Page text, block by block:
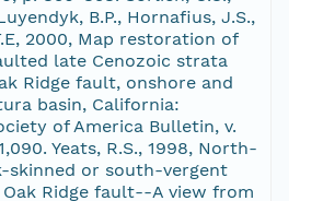
B.P., Hornafius, J.S.,
2000, Map restoration of
late Cenozoic strata
Ridge fault, onshore and
basin, California:
of America Bulletin, v.
Yeats, R.S., 1998, North-
skinned or south-vergent
Ridge fault--A view from